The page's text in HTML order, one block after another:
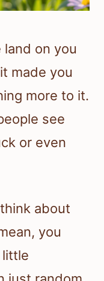
land on you
made you
more to it.
see
or even
about
you